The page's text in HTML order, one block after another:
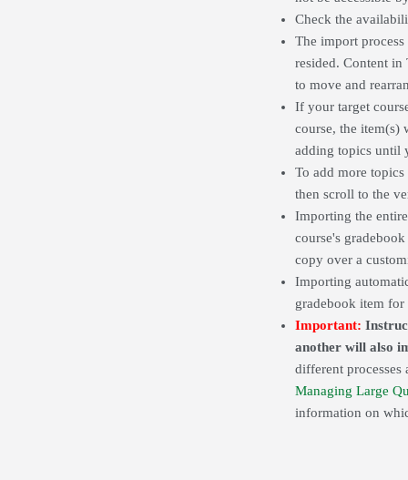
Check the
The import
resided. Content
to move and
If your target
course, the item(s)
adding topics until
To add more
then scroll to the
Importing the
course's gradebook
copy over a
Importing
gradebook item
Important:
another will also
different
Managing Large
information on